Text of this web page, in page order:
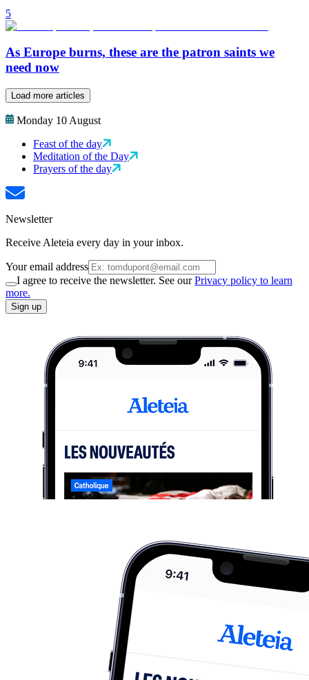
5
As Europe burns, these are the patron saints we
need now
Load more articles
Monday 10 August
Feast of the day
Meditation of the Day
Prayers of the day
Newsletter
Receive Aleteia every day in your inbox.
Your email address
I agree to receive the newsletter. See ourPrivacy policy to learn
more.
Sign up